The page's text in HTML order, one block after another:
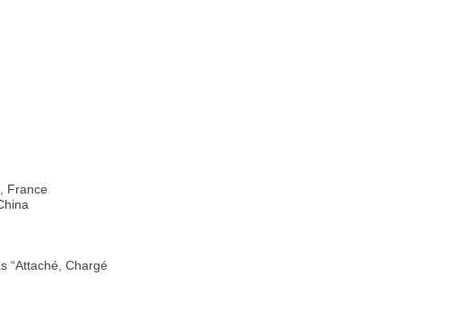
France
“Attaché, Chargé